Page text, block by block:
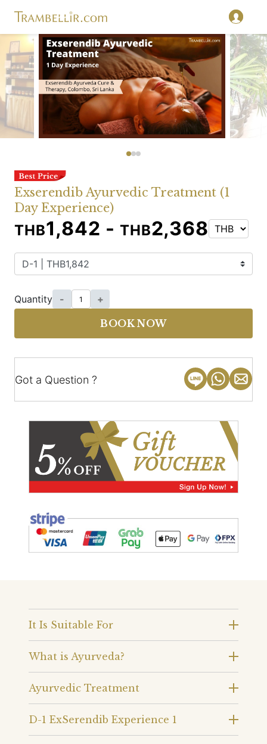
Exserendib Ayurvedic Treatment (1
Day Experience)
THB1,842 - THB2,368
Quantity - +
BOOK NOW
Got a Question ?
It Is Suitable For
What is Ayurveda?
Ayurvedic Treatment
D-1 ExSerendib Experience 1